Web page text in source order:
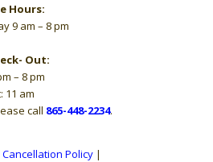
Hours:
9 am – 8 pm
Out:
– 8 pm
11 am
call 865-448-2234.
Cancellation Policy|